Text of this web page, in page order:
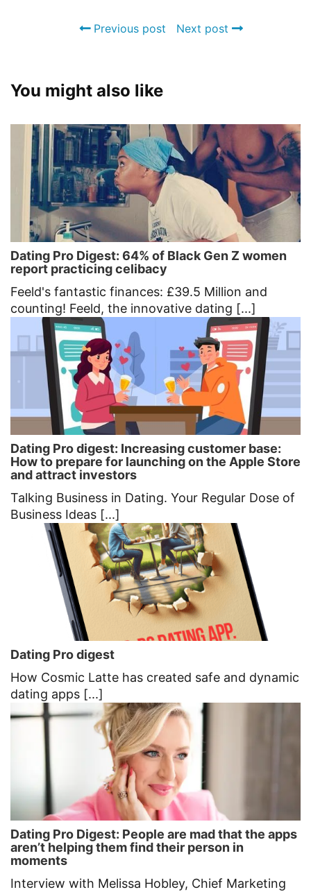
Previous post Next post
You might also like
Dating Pro Digest: 64% of Black Gen Z women
report practicing celibacy
Feeld's fantastic finances: £39.5 Million and
counting! Feeld, the innovative dating [...]
Dating Pro digest: Increasing customer base:
How to prepare for launching on the Apple Store
and attract investors
Talking Business in Dating. Your Regular Dose of
Business Ideas [...]
Dating Pro digest
How Cosmic Latte has created safe and dynamic
dating apps [...]
Dating Pro Digest: People are mad that the apps
aren’t helping them find their person in
moments
Interview with Melissa Hobley, Chief Marketing